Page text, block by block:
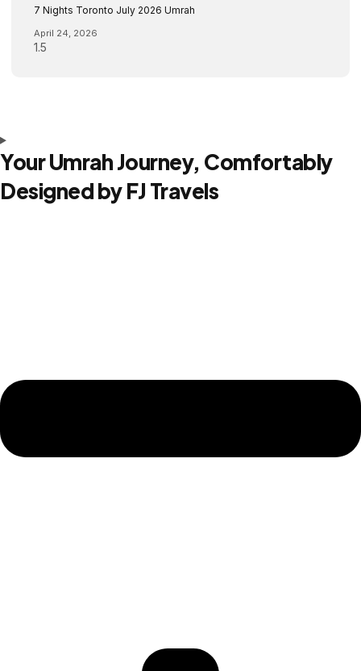
7 Nights Toronto July 2026 Umrah
April 24, 2026
Your Umrah Journey, Comfortably
Designed by FJ Travels